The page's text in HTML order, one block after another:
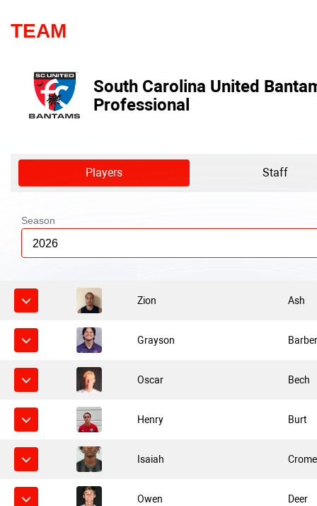
TEAM
South Carolina United
Professional
Players Staff
Season
2026
Zion Ash
Grayson
Oscar Bech
Henry Burt
Isaiah
Owen Deer